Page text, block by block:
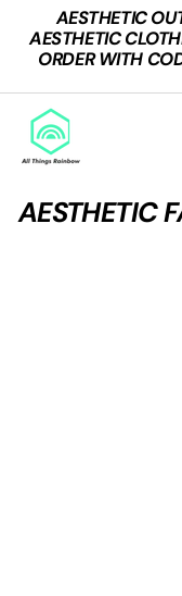
content
AESTHETIC
AESTHETIC
ORDER WITH
A
L
T
AESTHETIC